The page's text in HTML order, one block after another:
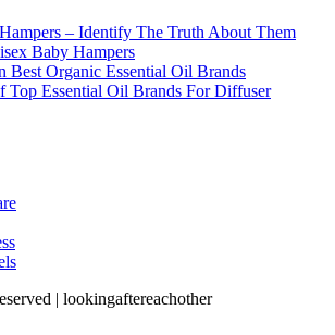
– Identify The Truth About Them
Baby Hampers
Best Organic Essential Oil Brands
Top Essential Oil Brands For Diffuser
| lookingaftereachother